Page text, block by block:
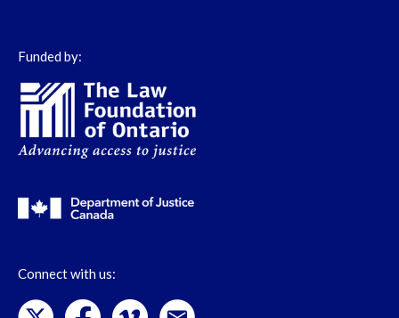
Funded by:
Connect with us: